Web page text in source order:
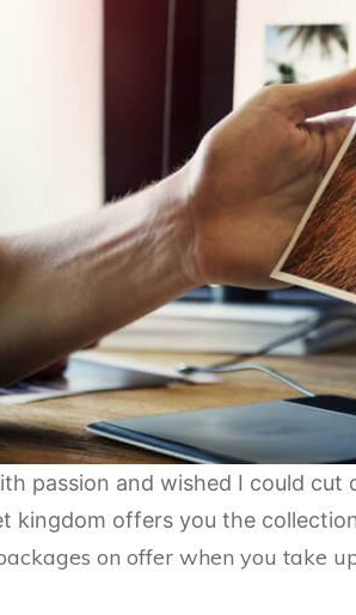
passion and wished I could
kingdom offers you the
on offer when you take